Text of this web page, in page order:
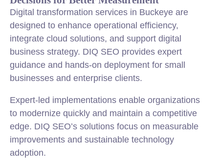
Digital transformation services in Buckeye are
designed to enhance operational efficiency,
integrate cloud solutions, and support digital
business strategy. DIQ SEO provides expert
guidance and hands-on deployment for small
businesses and enterprise clients.
Expert-led implementations enable organizations
to modernize quickly and maintain a competitive
edge. DIQ SEO’s solutions focus on measurable
improvements and sustainable technology
adoption.